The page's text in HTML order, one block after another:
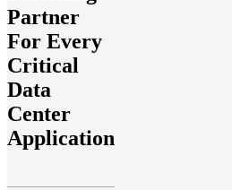
Partner
For Every
Critical
Data
Center
Application